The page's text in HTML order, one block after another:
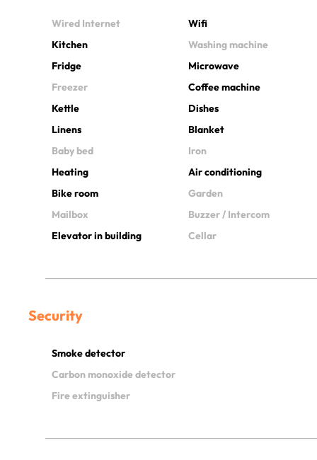
Wired Internet
Wifi
Kitchen
Washing machine
Fridge
Microwave
Freezer
Coffee machine
Kettle
Dishes
Linens
Blanket
Baby bed
Iron
Heating
Air conditioning
Bike room
Garden
Mailbox
Buzzer / Intercom
Elevator in building
Cellar
Security
Smoke detector
Carbon monoxide detector
Fire extinguisher